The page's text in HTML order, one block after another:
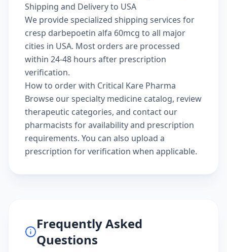
Shipping and Delivery to USA
We provide specialized shipping services for
cresp darbepoetin alfa 60mcg to all major
cities in USA. Most orders are processed
within 24-48 hours after prescription
verification.
How to order with Critical Kare Pharma
Browse ourspecialty medicine catalog, review
therapeutic categories, and contact our
pharmacists for availability and prescription
requirements. You can also upload a
prescription for verification when applicable.
Frequently Asked
Questions